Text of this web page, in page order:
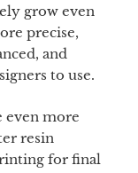
grow even
precise,
and
to use.
even more
resin
for final